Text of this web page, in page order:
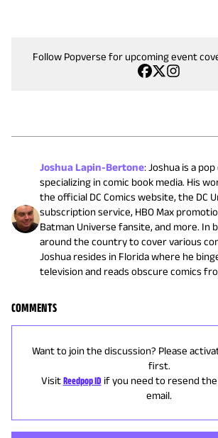
Follow Popverse for upcoming event
Joshua Lapin-Bertone:Joshua is a
specializing in comic book media. His
the official DC Comics website, the DC
subscription service, HBO Max
Batman Universe fansite, and more. In
around the country to cover various
Joshua resides in Florida where he
television and reads obscure comics
COMMENTS
Want to join the discussion? Please
first.
Visit Reedpop ID if you need to resend
email.